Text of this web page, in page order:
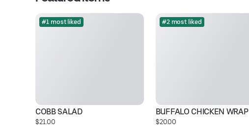
#1 most liked
COBB SALAD
$21.00
#2 most liked
BUFFALO CHICKEN WRAP
$20.00